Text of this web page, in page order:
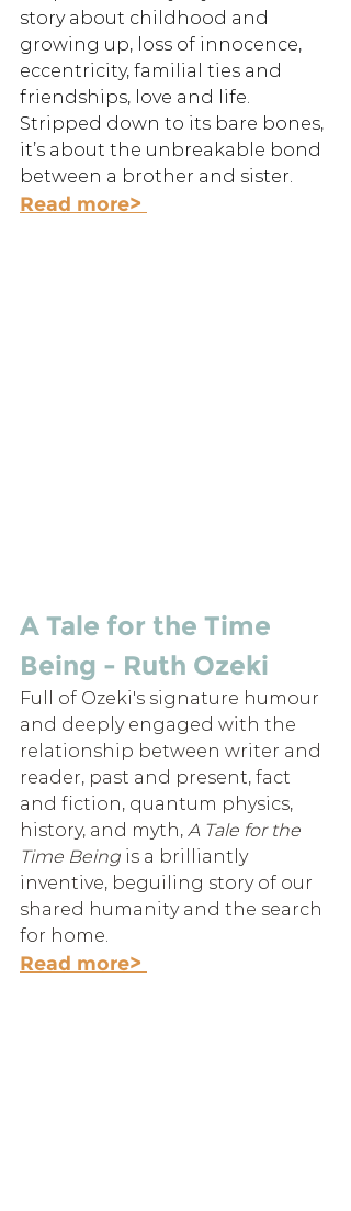
story about childhood and
growing up, loss of innocence,
eccentricity, familial ties and
friendships, love and life.
Stripped down to its bare bones,
it’s about the unbreakable bond
between a brother and sister.
Read more>
A Tale for the Time
Being - Ruth Ozeki
Full of Ozeki's signature humour
and deeply engaged with the
relationship between writer and
reader, past and present, fact
and fiction, quantum physics,
history, and myth, A Tale for the
Time Being is a brilliantly
inventive, beguiling story of our
shared humanity and the search
for home.
Read more>